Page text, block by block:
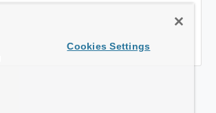
Cookies Settings